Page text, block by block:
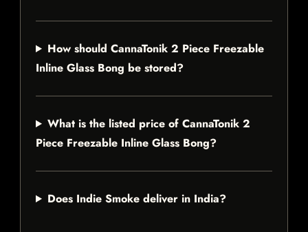
How should CannaTonik 2 Piece Freezable
Inline Glass Bong be stored?
What is the listed price of CannaTonik 2
Piece Freezable Inline Glass Bong?
Does Indie Smoke deliver in India?